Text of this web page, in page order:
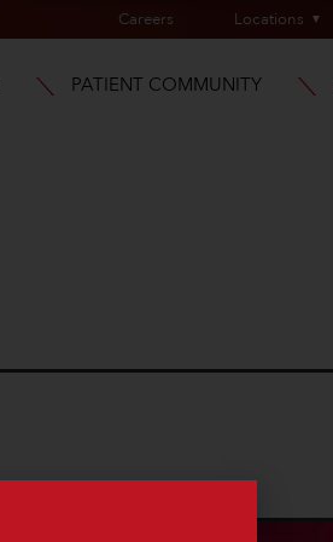
Careers Locations
PATIENT COMMUNITY